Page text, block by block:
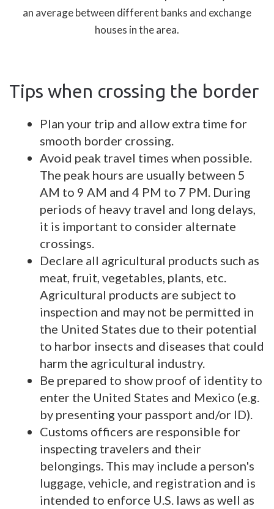
an average between different banks and exchange
houses in the area.
Tips when crossing the border
Plan your trip and allow extra time for
smooth border crossing.
Avoid peak travel times when possible.
The peak hours are usually between 5
AM to 9 AM and 4 PM to 7 PM. During
periods of heavy travel and long delays,
it is important to consider alternate
crossings.
Declare all agricultural products such as
meat, fruit, vegetables, plants, etc.
Agricultural products are subject to
inspection and may not be permitted in
the United States due to their potential
to harbor insects and diseases that could
harm the agricultural industry.
Be prepared to show proof of identity to
enter the United States and Mexico (e.g.
by presenting your passport and/or ID).
Customs officers are responsible for
inspecting travelers and their
belongings. This may include a person's
luggage, vehicle, and registration and is
intended to enforce U.S. laws as well as